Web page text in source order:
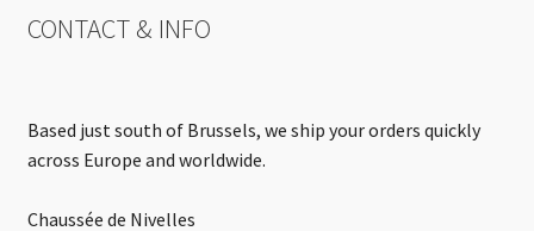
CONTACT & INFO
Based just south of Brussels, we ship your orders quickly
across Europe and worldwide.
Chaussée de Nivelles